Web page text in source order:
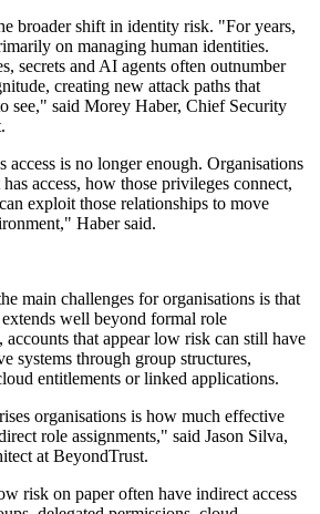
broader shift in identity risk. "For years,
on managing human identities.
secrets and AI agents often outnumber
creating new attack paths that
see," said Morey Haber, Chief Security
access is no longer enough. Organisations
access, how those privileges connect,
exploit those relationships to move
Haber said.
main challenges for organisations is that
well beyond formal role
accounts that appear low risk can still have
systems through group structures,
entitlements or linked applications.
organisations is how much effective
role assignments," said Jason Silva,
at BeyondTrust.
risk on paper often have indirect access